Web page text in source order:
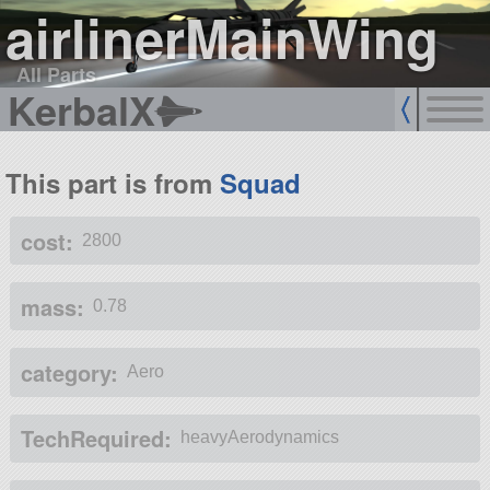
airlinerMainWing
All Parts
KerbalX
This part is from Squad
cost: 2800
mass: 0.78
category: Aero
TechRequired: heavyAerodynamics